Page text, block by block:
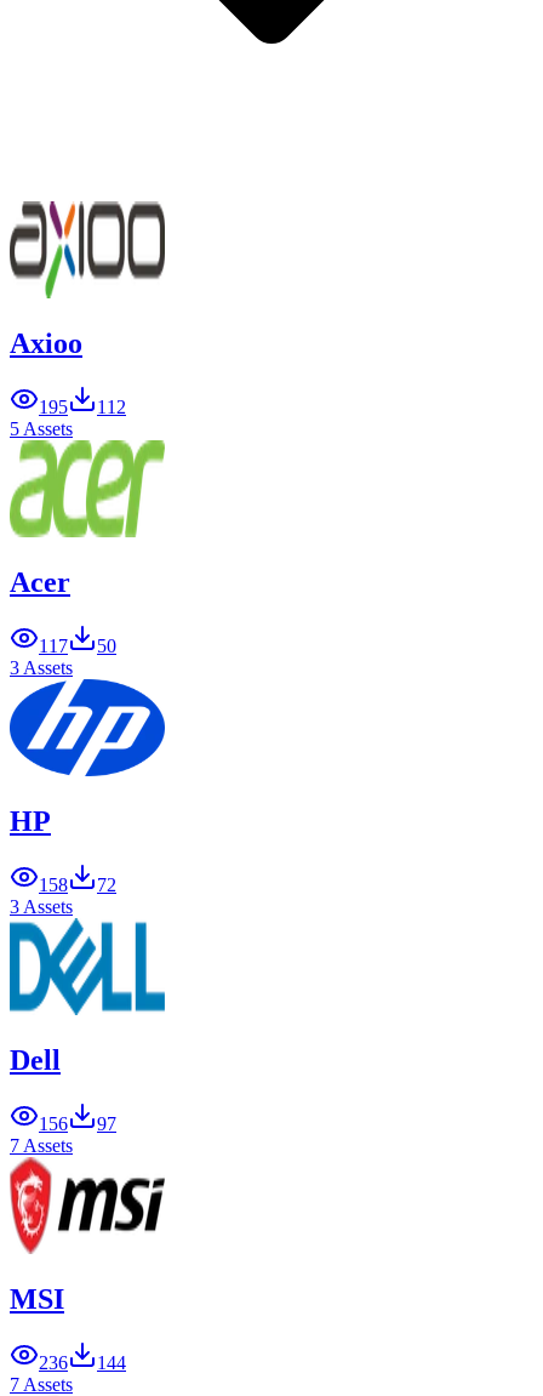
Axioo
195
112
5 Assets
Acer
117
50
3 Assets
HP
158
72
3 Assets
Dell
156
97
7 Assets
MSI
236
144
7 Assets